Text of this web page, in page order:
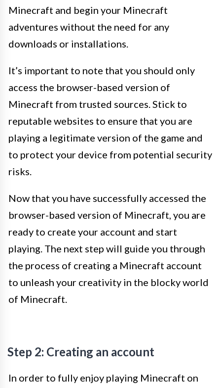
Minecraft and begin your Minecraft
adventures without the need for any
downloads or installations.
It’s important to note that you should only
access the browser-based version of
Minecraft from trusted sources. Stick to
reputable websites to ensure that you are
playing a legitimate version of the game and
to protect your device from potential security
risks.
Now that you have successfully accessed the
browser-based version of Minecraft, you are
ready to create your account and start
playing. The next step will guide you through
the process of creating a Minecraft account
to unleash your creativity in the blocky world
of Minecraft.
Step 2: Creating an account
In order to fully enjoy playing Minecraft on